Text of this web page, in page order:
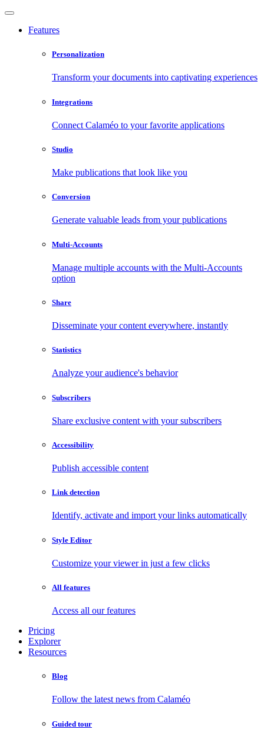
Features
Personalization
Transform your documents into captivating experiences
Integrations
Connect Calaméo to your favorite applications
Studio
Make publications that look like you
Conversion
Generate valuable leads from your publications
Multi-Accounts
Manage multiple accounts with the Multi-Accounts
option
Share
Disseminate your content everywhere, instantly
Statistics
Analyze your audience's behavior
Subscribers
Share exclusive content with your subscribers
Accessibility
Publish accessible content
Link detection
Identify, activate and import your links automatically
Style Editor
Customize your viewer in just a few clicks
All features
Access all our features
Pricing
Explorer
Resources
Blog
Follow the latest news from Calaméo
Guided tour